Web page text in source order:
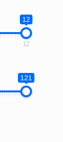
12
12
121